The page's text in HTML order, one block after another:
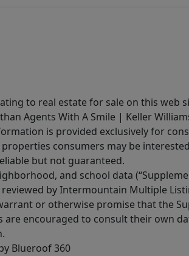
to real estate for sale on this web
Agents With A Smile | Keller
is provided exclusively for
consumers may be
but not guaranteed.
and school data
by Intermountain Multiple
or otherwise promise that the
are encouraged to consult their own
Blueroof 360